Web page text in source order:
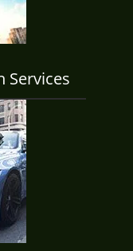
Services